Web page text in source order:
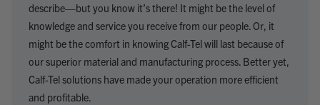
describe—but you know it’s there! It might be the level of
knowledge and service you receive from our people. Or, it
might be the comfort in knowing Calf-Tel will last because of
our superior material and manufacturing process. Better yet,
Calf-Tel solutions have made your operation more efficient
and profitable.